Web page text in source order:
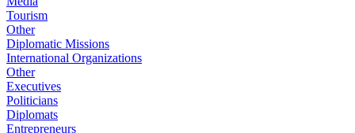
Tourism
Other
Diplomatic Missions
International Organizations
Other
Executives
Politicians
Diplomats
Entrepreneurs